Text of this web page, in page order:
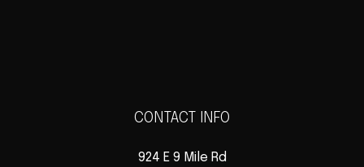
CONTACT INFO
924 E 9 Mile Rd